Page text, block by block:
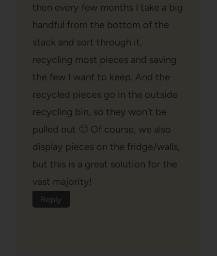
then every few months I take a big
handful from the bottom of the
stack and sort through it,
recycling most pieces and saving
the few I want to keep. And the
recycled pieces go in the outside
recycling bin, so they won’t be
pulled out 🙂 Of course, we also
display pieces on the fridge/walls,
but this is a great solution for the
vast majority!
Reply